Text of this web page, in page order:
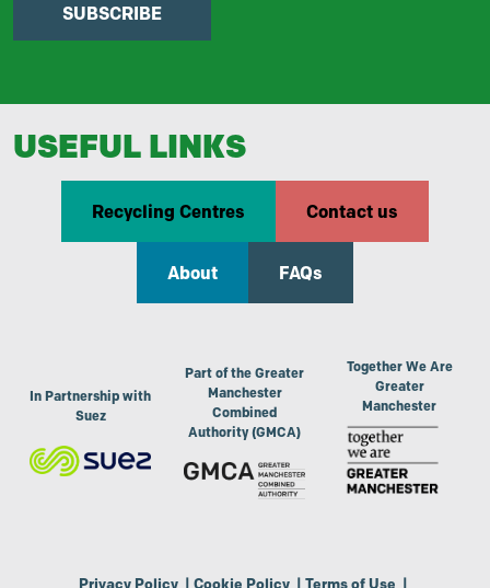
SUBSCRIBE
USEFUL LINKS
Recycling Centres Contact us
About FAQs
In Partnership with
Suez
Part of the Greater
Manchester
Combined
Authority (GMCA)
Together We Are
Greater
Manchester
Privacy Policy | Cookie Policy | Terms of Use |